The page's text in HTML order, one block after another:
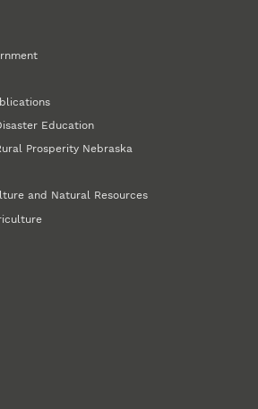
Education
Prosperity Nebraska
and Natural Resources